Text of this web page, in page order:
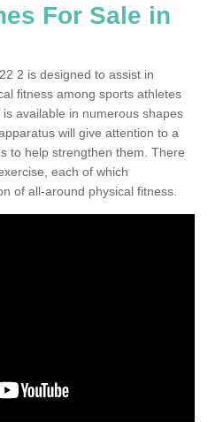
For Sale in
2 is designed to assist in
fitness among sports athletes
available in numerous shapes
will give attention to a
to help strengthen them. There
each of which
of all-around physical fitness.